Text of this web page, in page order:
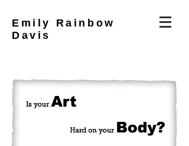
Emily Rainbow
Davis